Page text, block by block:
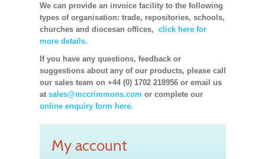
We can provide an invoice facility to the following
types of organisation: trade, repositories, schools,
churches and diocesan offices, click here for
more details.
If you have any questions, feedback or
suggestions about any of our products, please call
our sales team on +44 (0) 1702 218956 or email us
at sales@mccrimmons.com or complete our
online enquiry form here.
My account